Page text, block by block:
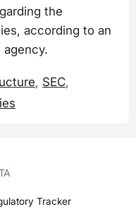
the
according to an
, SEC,
Tracker